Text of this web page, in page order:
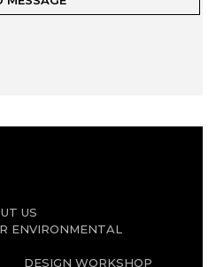
US
ENVIRONMENTAL
DESIGN WORKSHOP